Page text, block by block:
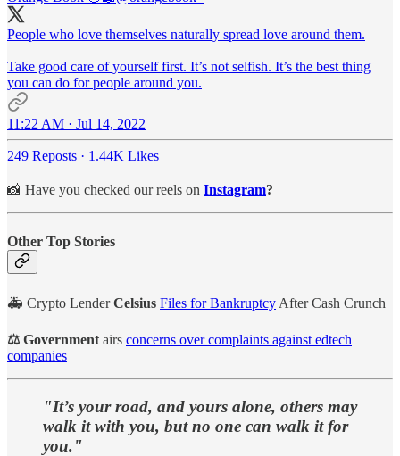
People who love themselves naturally spread love around them.
Take good care of yourself first. It’s not selfish. It’s the best thing
you can do for people around you.
11:22 AM · Jul 14, 2022
249 Reposts · 1.44K Likes
📸 Have you checked our reels on Instagram?
Other Top Stories
🚑 Crypto LenderCelsius Files for Bankruptcy After Cash Crunch
⚖️ Government airs concerns over complaints against edtech
companies
"It’s your road, and yours alone, others may
walk it with you, but no one can walk it for
you."